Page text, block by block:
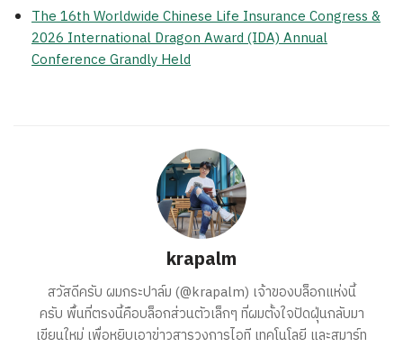
The 16th Worldwide Chinese Life Insurance Congress &
2026 International Dragon Award (IDA) Annual
Conference Grandly Held
krapalm
สวัสดีครับ ผมกระปาล์ม (@krapalm) เจ้าของบล็อกแห่งนี้
ครับ พื้นที่ตรงนี้คือบล็อกส่วนตัวเล็กๆ ที่ผมตั้งใจปัดฝุ่นกลับมา
เขียนใหม่ เพื่อหยิบเอาข่าวสารวงการไอที เทคโนโลยี และสมาร์ท